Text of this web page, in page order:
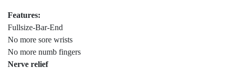
Features:
Fullsize-Bar-End
No more sore wrists
No more numb fingers
Nerve relief